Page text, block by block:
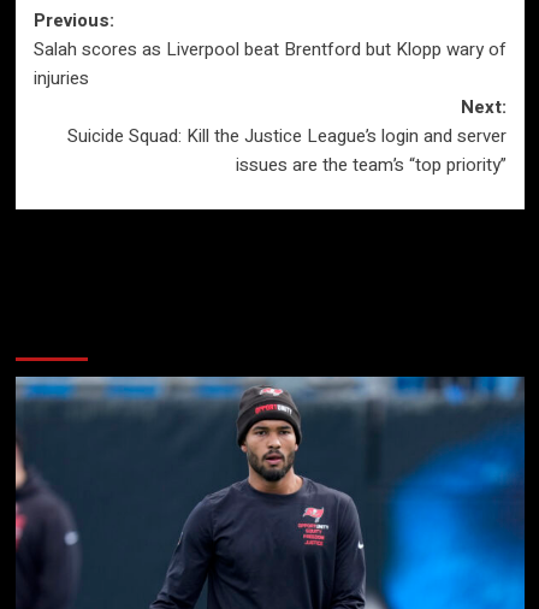
Post
navigation
Previous:
Salah scores as Liverpool beat Brentford but Klopp wary of
injuries
Next:
Suicide Squad: Kill the Justice League’s login and server
issues are the team’s “top priority”